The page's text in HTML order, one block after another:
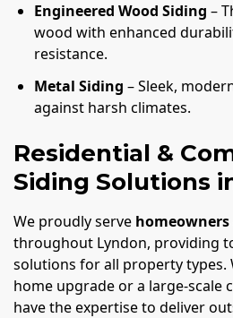
Engineered Wood Siding –
wood with enhanced
resistance.
Metal Siding – Sleek,
against harsh climates.
Residential &
Siding Solutions
We proudly serve homeowners
throughout Lyndon, providing
solutions for all property types.
home upgrade or a large-scale
have the expertise to deliver